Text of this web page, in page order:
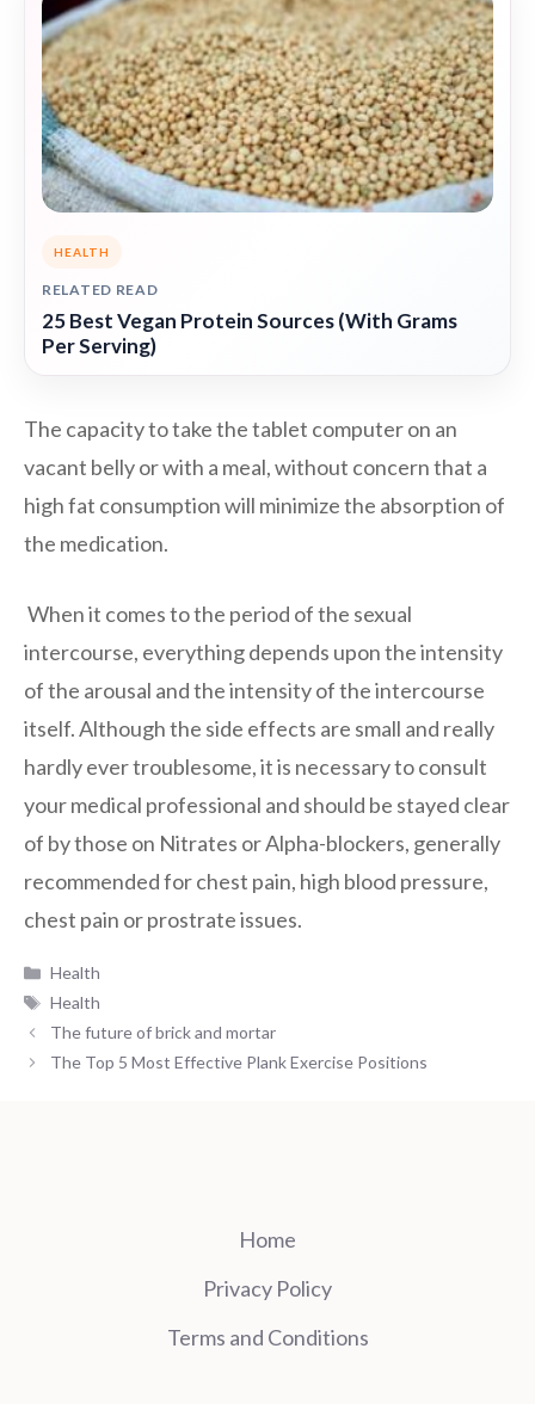
HEALTH
RELATED READ
25 Best Vegan Protein Sources (With Grams
Per Serving)
The capacity to take the tablet computer on an
vacant belly or with a meal, without concern that a
high fat consumption will minimize the absorption of
the medication.
When it comes to the period of the sexual
intercourse, everything depends upon the intensity
of the arousal and the intensity of the intercourse
itself. Although the side effects are small and really
hardly ever troublesome, it is necessary to consult
your medical professional and should be stayed clear
of by those on Nitrates or Alpha-blockers, generally
recommended for chest pain, high blood pressure,
chest pain or prostrate issues.
Categories
Health
Tags
Health
The future of brick and mortar
The Top 5 Most Effective Plank Exercise Positions
Home
Privacy Policy
Terms and Conditions